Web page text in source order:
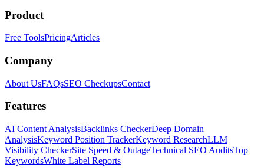
Product
Free ToolsPricingArticles
Company
About UsFAQsSEO CheckupsContact
Features
AI Content AnalysisBacklinks CheckerDeep Domain
AnalysisKeyword Position TrackerKeyword ResearchLLM
Visibility CheckerSite Speed & OutageTechnical SEO AuditsTop
KeywordsWhite Label Reports